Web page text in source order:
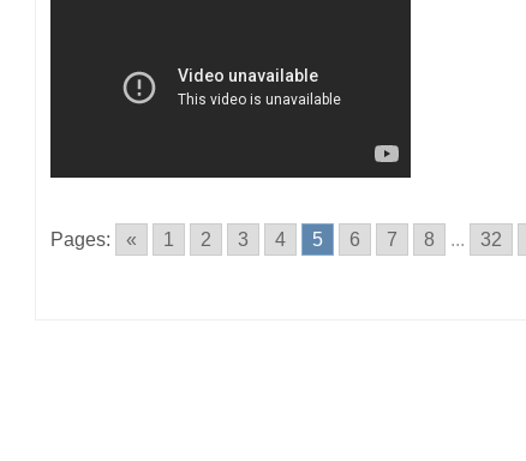
Pages: « 1 2 3 4 5 6 7 8 ... 32